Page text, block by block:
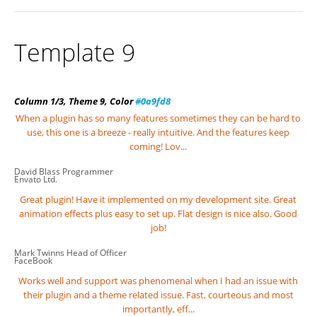
Template 9
Column 1/3, Theme 9, Color#0a9fd8
When a plugin has so many features sometimes they can be hard to
use, this one is a breeze - really intuitive. And the features keep
coming! Lov...
David Blass Programmer
Envato Ltd.
Great plugin! Have it implemented on my development site. Great
animation effects plus easy to set up. Flat design is nice also. Good
job!
Mark Twinns Head of Officer
FaceBook
Works well and support was phenomenal when I had an issue with
their plugin and a theme related issue. Fast, courteous and most
importantly, eff...